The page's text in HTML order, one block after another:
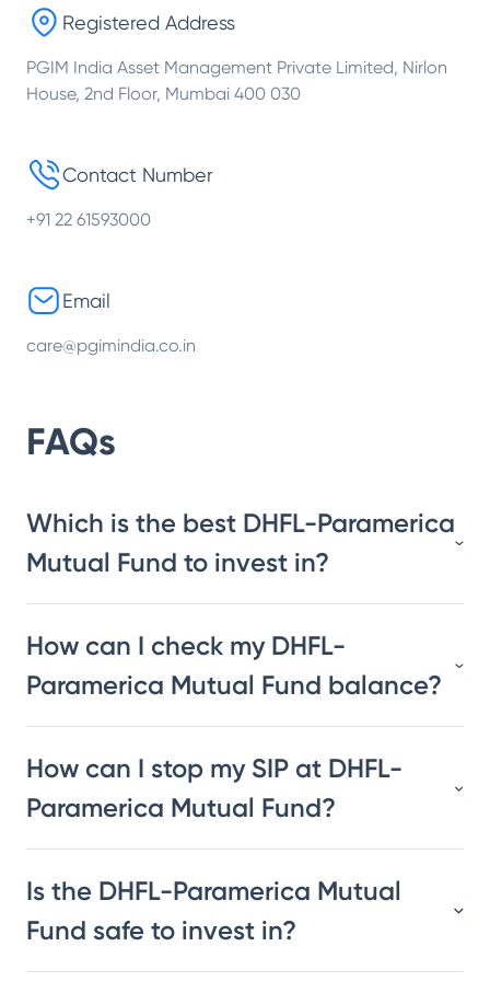
Registered Address
PGIM India Asset Management Private Limited, Nirlon
House, 2nd Floor, Mumbai 400 030
Contact Number
+91 22 61593000
Email
care@pgimindia.co.in
FAQs
Which is the best DHFL-Paramerica
Mutual Fund to invest in?
How can I check my DHFL-
Paramerica Mutual Fund balance?
How can I stop my SIP at DHFL-
Paramerica Mutual Fund?
Is the DHFL-Paramerica Mutual
Fund safe to invest in?